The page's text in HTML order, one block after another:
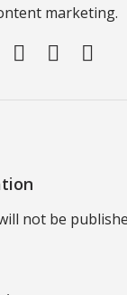
marketing.
not be